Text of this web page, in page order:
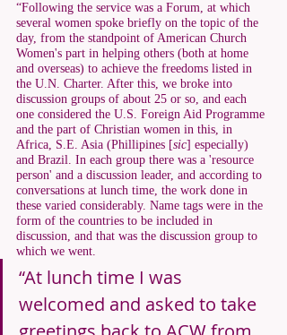
“Following the service was a Forum, at which
several women spoke briefly on the topic of the
day, from the standpoint of American Church
Women's part in helping others (both at home
and overseas) to achieve the freedoms listed in
the U.N. Charter. After this, we broke into
discussion groups of about 25 or so, and each
one considered the U.S. Foreign Aid Programme
and the part of Christian women in this, in
Africa, S.E. Asia (Phillipines [sic] especially)
and Brazil. In each group there was a 'resource
person' and a discussion leader, and according to
conversations at lunch time, the work done in
these varied considerably. Name tags were in the
form of the countries to be included in
discussion, and that was the discussion group to
which we went.
“At lunch time I was
welcomed and asked to take